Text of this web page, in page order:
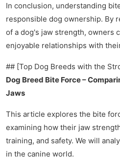
In conclusion, understanding
responsible dog ownership. By
of a dog's jaw strength, owners
enjoyable relationships with
## [Top Dog Breeds with the
Dog Breed Bite Force –
Jaws
This article explores the bite
examining how their jaw
training, and safety. We will
in the canine world.